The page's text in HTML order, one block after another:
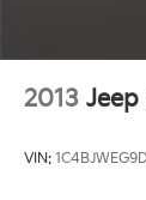
2013
VIN: